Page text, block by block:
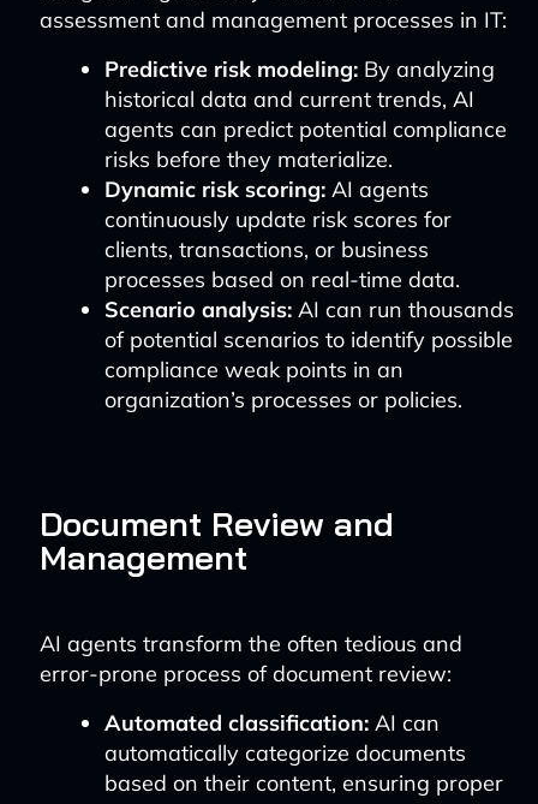
assessment and management processes in IT:
Predictive risk modeling:By analyzing
historical data and current trends, AI
agents can predict potential compliance
risks before they materialize.
Dynamic risk scoring:AI agents
continuously update risk scores for
clients, transactions, or business
processes based on real-time data.
Scenario analysis:AI can run thousands
of potential scenarios to identify possible
compliance weak points in an
organization’s processes or policies.
Document Review and
Management
AI agents transform the often tedious and
error-prone process of document review:
Automated classification:AI can
automatically categorize documents
based on their content, ensuring proper